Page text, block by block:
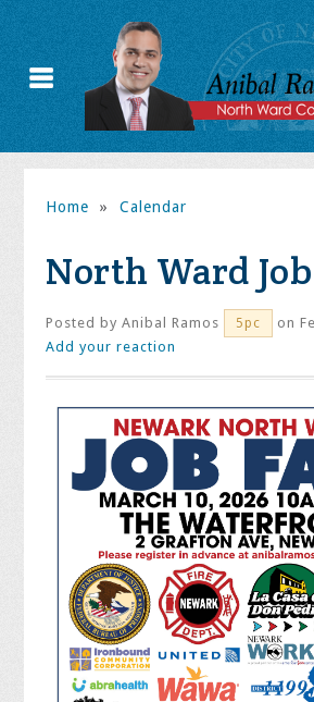
Home » Calendar
North Ward
Posted byAnibal Ramos 5pc
on
Add your reaction